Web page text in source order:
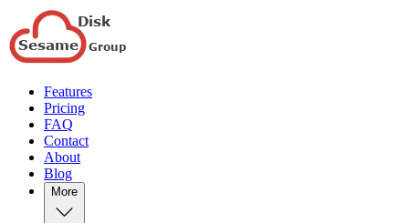
Features
Pricing
FAQ
Contact
About
Blog
More